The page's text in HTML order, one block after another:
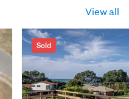
View all
Sold